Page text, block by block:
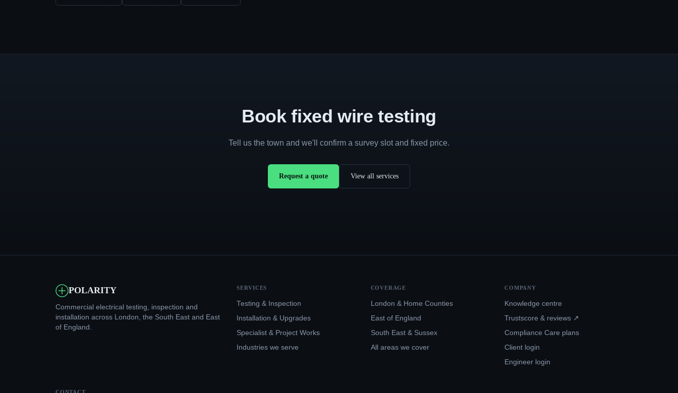
Book fixed wire testing
Tell us the town and we'll confirm a survey slot and fixed price.
Request a quote View all services
POLARITY
Commercial electrical testing, inspection and
installation across London, the South East and East
of England.
SERVICES
Testing & Inspection
Installation & Upgrades
Specialist & Project Works
Industries we serve
COVERAGE
London & Home Counties
East of England
South East & Sussex
All areas we cover
COMPANY
Knowledge centre
Trustscore & reviews ↗
Compliance Care plans
Client login
Engineer login